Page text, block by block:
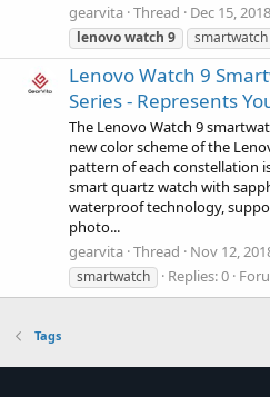
gearvita Thread Dec 15, 2018
lenovowatch 9 smartwatch
Lenovo Watch 9
Series - Represents
The Lenovo Watch 9
new color scheme of the
pattern of each constellation
smart quartz watch with
waterproof technology,
photo...
gearvita Thread Nov 12,
smartwatch
Replies: 0
Tags